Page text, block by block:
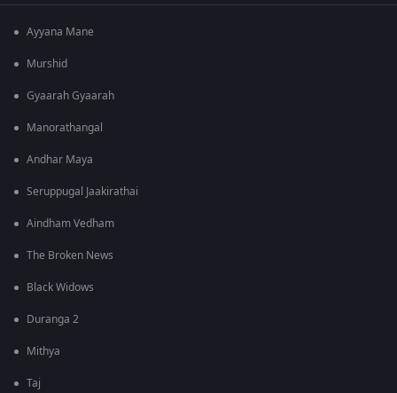
Ayyana Mane
Murshid
Gyaarah Gyaarah
Manorathangal
Andhar Maya
Seruppugal Jaakirathai
Aindham Vedham
The Broken News
Black Widows
Duranga 2
Mithya
Taj